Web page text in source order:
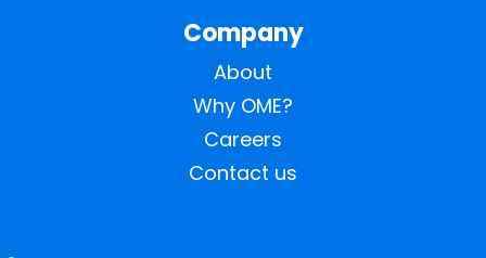
Company
About
Why OME?
Careers
Contact us